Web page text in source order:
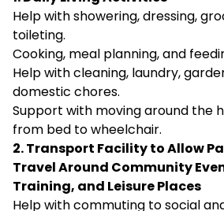
Help with showering, dressing,
toileting.
Cooking, meal planning, and
Help with cleaning, laundry,
domestic chores.
Support with moving around the
from bed to wheelchair.
2. Transport Facility to Allow
Travel Around Community
Training, and Leisure Places
Help with commuting to social